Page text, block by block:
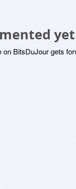
yet
BitsDuJour gets